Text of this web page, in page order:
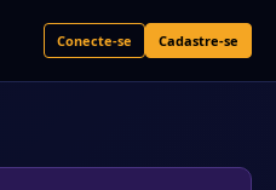
Conecte-se Cadastre-se